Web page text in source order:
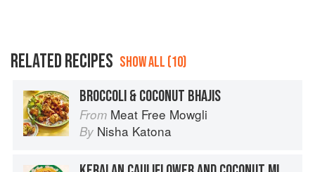
RELATED RECIPES SHOW ALL (10)
BROCCOLI & COCONUT BHAJIS
From Meat Free Mowgli
By Nisha Katona